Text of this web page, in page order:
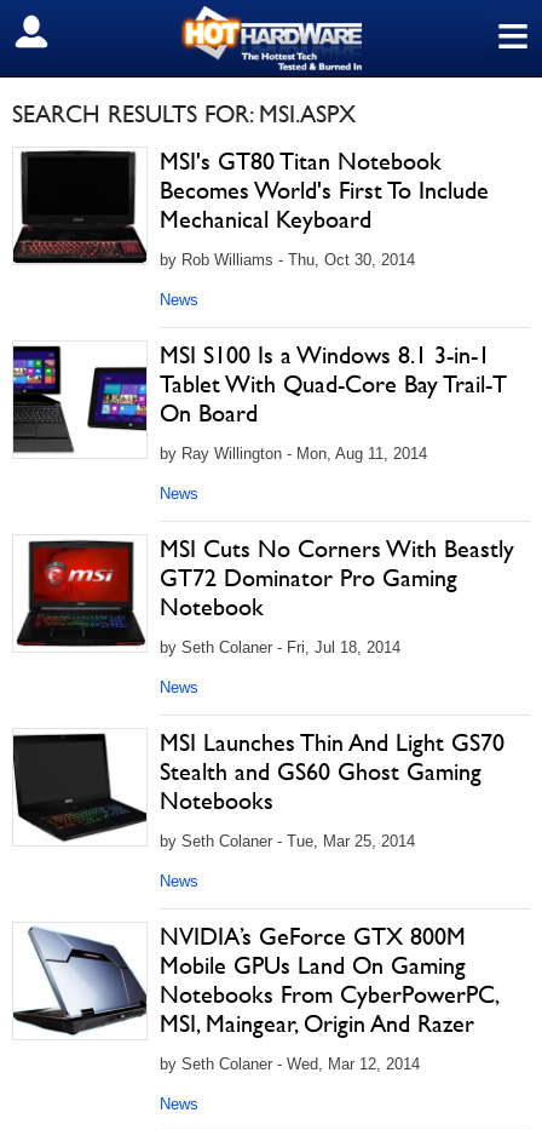
≡
SIGN OUT
SEARCH RESULTS FOR: MSI.ASPX
MSI's GT80 Titan Notebook
Becomes World's First To Include
Mechanical Keyboard
by Rob Williams - Thu, Oct 30, 2014
News
MSI S100 Is a Windows 8.1 3-in-1
Tablet With Quad-Core Bay Trail-T
On Board
by Ray Willington - Mon, Aug 11, 2014
News
MSI Cuts No Corners With Beastly
GT72 Dominator Pro Gaming
Notebook
by Seth Colaner - Fri, Jul 18, 2014
News
MSI Launches Thin And Light GS70
Stealth and GS60 Ghost Gaming
Notebooks
by Seth Colaner - Tue, Mar 25, 2014
News
NVIDIA’s GeForce GTX 800M
Mobile GPUs Land On Gaming
Notebooks From CyberPowerPC,
MSI, Maingear, Origin And Razer
by Seth Colaner - Wed, Mar 12, 2014
News